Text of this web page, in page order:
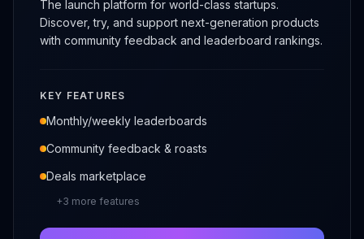
The launch platform for world-class startups.
Discover, try, and support next-generation products
with community feedback and leaderboard rankings.
KEY FEATURES
Monthly/weekly leaderboards
Community feedback & roasts
Deals marketplace
+3 more features